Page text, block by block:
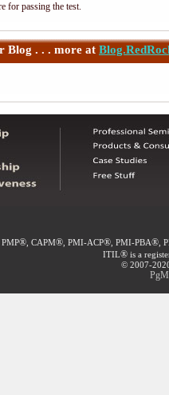
for passing the test.
Blog . . . more at
PMP®, CAPM®, PMI-ACP®, PMI-PBA®,
ITIL® is a
© 2007-